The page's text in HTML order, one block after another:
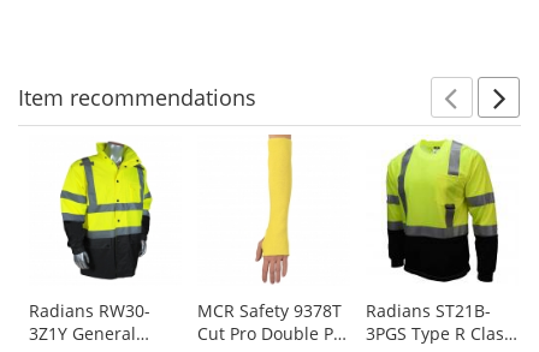
Item recommendations
carousel
available
products.
Use
the
Radians RW30-
3Z1Y General
MCR Safety 9378T
Cut Pro Double Ply
Radians ST21B-
3PGS Type R Class